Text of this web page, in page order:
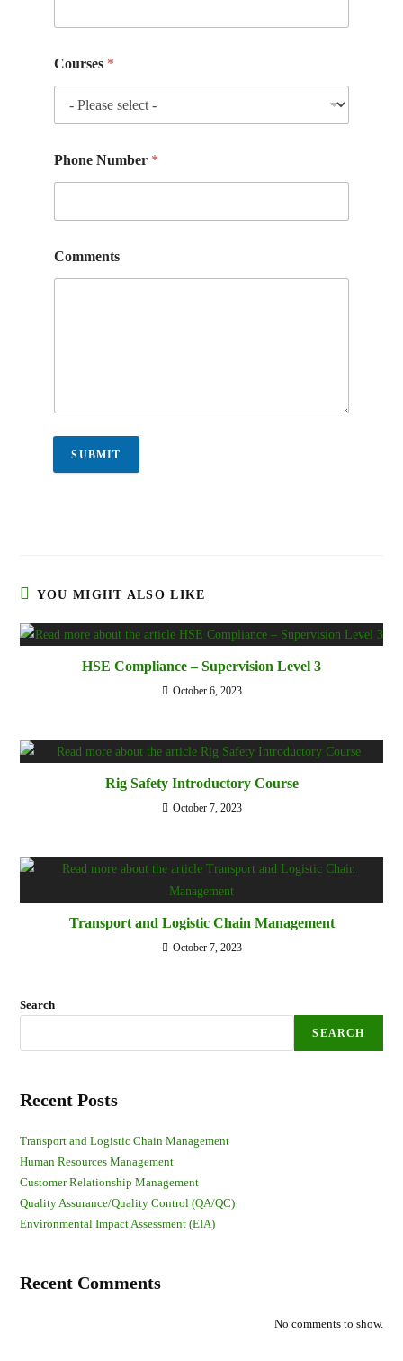
Courses *
Phone Number *
Comments
SUBMIT
YOU MIGHT ALSO LIKE
HSE Compliance – Supervision Level 3
October 6, 2023
Rig Safety Introductory Course
October 7, 2023
Transport and Logistic Chain Management
October 7, 2023
Search
SEARCH
Recent Posts
Transport and Logistic Chain Management
Human Resources Management
Customer Relationship Management
Quality Assurance/Quality Control (QA/QC)
Environmental Impact Assessment (EIA)
Recent Comments
No comments to show.